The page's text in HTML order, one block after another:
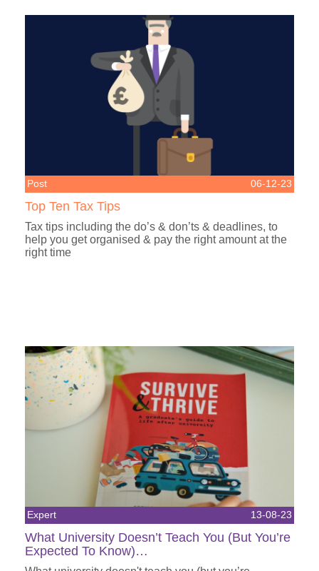
Post 06-12-23
Top Ten Tax Tips
Tax tips including the do’s & don’ts & deadlines, to
help you get organised & pay the right amount at the
right time
Expert 13-08-23
What University Doesn’t Teach You (But You’re
Expected To Know)…